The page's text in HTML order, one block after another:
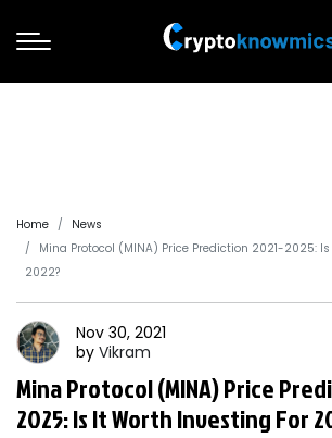
Home
News
Mina Protocol (MINA) Price Prediction 2021-2025:
2022?
Nov 30, 2021
by Vikram
Mina Protocol (MINA) Price
2025: Is It Worth Investing For